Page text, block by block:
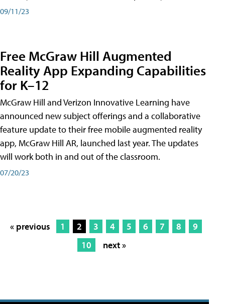
09/11/23
Free McGraw Hill Augmented
Reality App Expanding Capabilities
for K–12
McGraw Hill and Verizon Innovative Learning have
announced new subject offerings and a collaborative
feature update to their free mobile augmented reality
app, McGraw Hill AR, launched last year. The updates
will work both in and out of the classroom.
07/20/23
« previous 1 2 3 4 5 6 7 8
9
10
next »